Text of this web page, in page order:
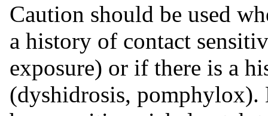
Caution should be used
a history of contact
exposure) or if there is a
(dyshidrosis,